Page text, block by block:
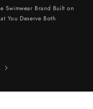
Swimwear Brand Built on
You Deserve Both